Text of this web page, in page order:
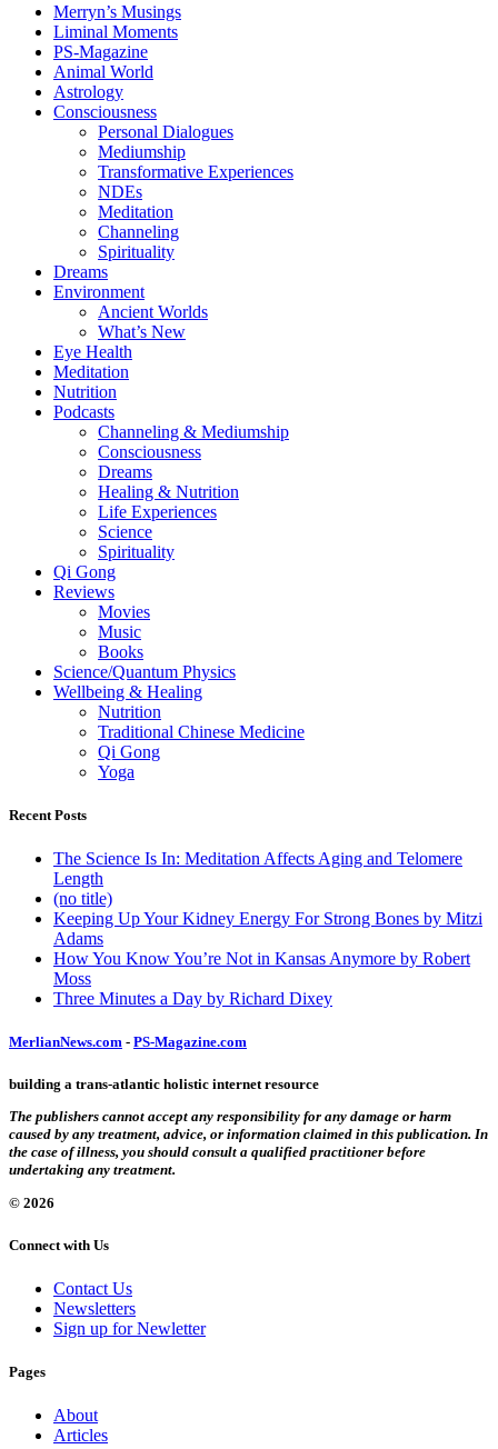
Merryn’s Musings
Liminal Moments
PS-Magazine
Animal World
Astrology
Consciousness
Personal Dialogues
Mediumship
Transformative Experiences
NDEs
Meditation
Channeling
Spirituality
Dreams
Environment
Ancient Worlds
What’s New
Eye Health
Meditation
Nutrition
Podcasts
Channeling & Mediumship
Consciousness
Dreams
Healing & Nutrition
Life Experiences
Science
Spirituality
Qi Gong
Reviews
Movies
Music
Books
Science/Quantum Physics
Wellbeing & Healing
Nutrition
Traditional Chinese Medicine
Qi Gong
Yoga
Recent Posts
The Science Is In: Meditation Affects Aging and Telomere
Length
(no title)
Keeping Up Your Kidney Energy For Strong Bones by Mitzi
Adams
How You Know You’re Not in Kansas Anymore by Robert
Moss
Three Minutes a Day by Richard Dixey
MerlianNews.com - PS-Magazine.com
building a trans-atlantic holistic internet resource
The publishers cannot accept any responsibility for any damage or harm
caused by any treatment, advice, or information claimed in this publication. In
the case of illness, you should consult a qualified practitioner before
undertaking any treatment.
© 2026
Connect with Us
Contact Us
Newsletters
Sign up for Newletter
Pages
About
Articles